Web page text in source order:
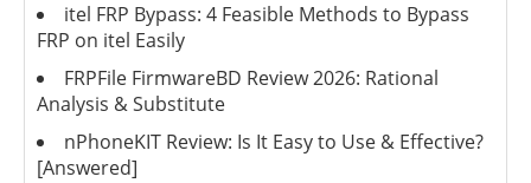
itel FRP Bypass: 4 Feasible Methods to Bypass
FRP on itel Easily
FRPFile FirmwareBD Review 2026: Rational
Analysis & Substitute
nPhoneKIT Review: Is It Easy to Use & Effective?
[Answered]